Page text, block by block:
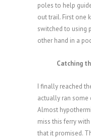
poles to help
out trail. First one
switched to using
other hand in a
Catching
I finally reached
actually ran some
Almost
miss this ferry
that it promised.